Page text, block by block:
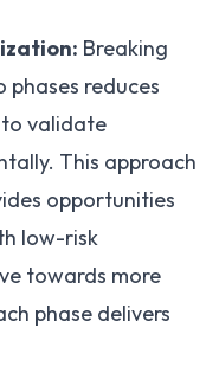
Breaking
reduces
validate
This approach
opportunities
low-risk
towards more
phase delivers